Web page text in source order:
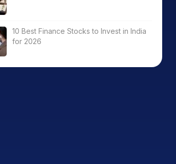
10 Best Finance Stocks to Invest in India
for 2026